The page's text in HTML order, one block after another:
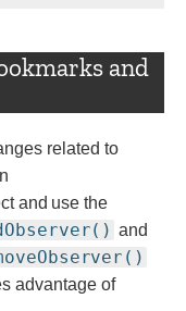
and
related to
and use the
and
advantage of